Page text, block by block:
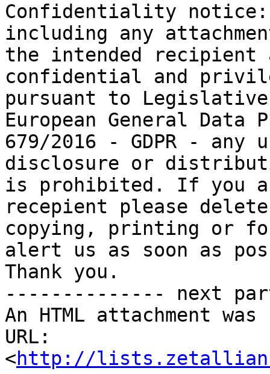
Confidentiality notice:
including any
the intended recipient
confidential and
pursuant to Legislative
European General
679/2016 - GDPR - any
disclosure or
is prohibited. If you
recepient please
copying, printing or
alert us as soon as
Thank you.
-------------- next
An HTML attachment
URL:
<http://